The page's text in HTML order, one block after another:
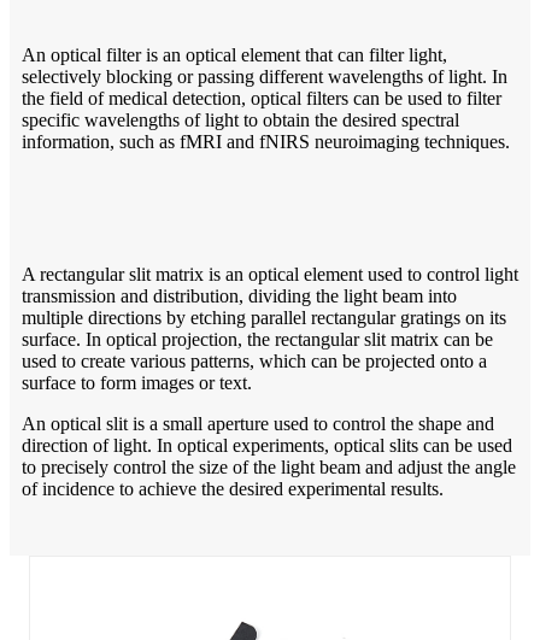
An optical filter is an optical element that can filter light,
selectively blocking or passing different wavelengths of light. In
the field of medical detection, optical filters can be used to filter
specific wavelengths of light to obtain the desired spectral
information, such as fMRI and fNIRS neuroimaging techniques.
A rectangular slit matrix is an optical element used to control light
transmission and distribution, dividing the light beam into
multiple directions by etching parallel rectangular gratings on its
surface. In optical projection, the rectangular slit matrix can be
used to create various patterns, which can be projected onto a
surface to form images or text.
An optical slit is a small aperture used to control the shape and
direction of light. In optical experiments, optical slits can be used
to precisely control the size of the light beam and adjust the angle
of incidence to achieve the desired experimental results.